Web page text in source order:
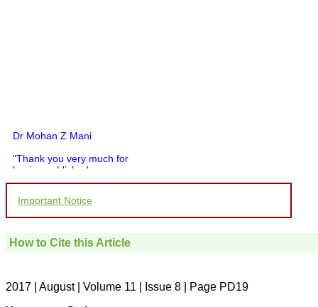
Dr Mohan Z Mani
"Thank you very much for
having published my
you and your entire staff
to be customer friendly,
which is quite unusual.I
pathology,and was able to
directly phone your
editorial office for
Important Notice
How to Cite this Article
2017 | August | Volume 11 | Issue 8 | Page PD19